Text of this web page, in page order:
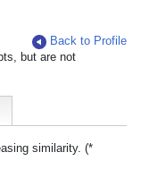
Back to Profile
but are not
similarity. (*